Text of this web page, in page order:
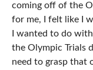
coming off of the
for me, I felt like I
I wanted to do
the Olympic Trials
need to grasp that